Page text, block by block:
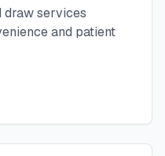
draw services
and patient